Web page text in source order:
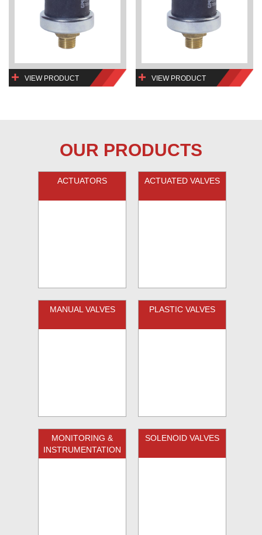
VIEW PRODUCT VIEW PRODUCT
OUR PRODUCTS
ACTUATORS ACTUATED VALVES
MANUAL VALVES PLASTIC VALVES
MONITORING &
INSTRUMENTATION
SOLENOID VALVES